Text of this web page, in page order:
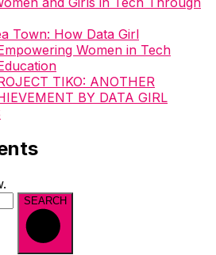
Town: How Data Girl
Women in Tech
TIKO: ANOTHER
BY DATA GIRL
SEARCH